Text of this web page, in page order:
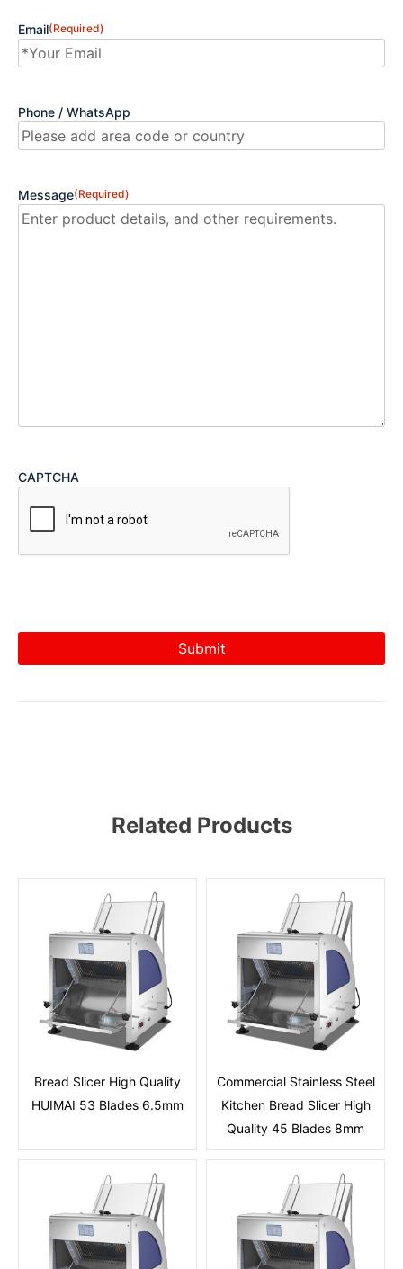
Email(Required)
Phone / WhatsApp
Message(Required)
CAPTCHA
Related Products
Bread Slicer High Quality
HUIMAI 53 Blades 6.5mm
Commercial Stainless Steel
Kitchen Bread Slicer High
Quality 45 Blades 8mm